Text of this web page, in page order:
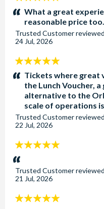
stars:What a great
reasonable price too.
Trusted Customerreviewed
24 Jul, 2026
5
stars:Tickets where great
the Lunch Voucher,
alternative to the
scale of operations
Trusted Customerreviewed
22 Jul, 2026
5
stars:
Trusted Customerreviewed
21 Jul, 2026
5